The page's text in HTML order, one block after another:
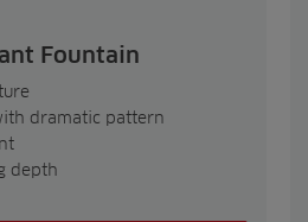
Fountain
dramatic pattern
depth